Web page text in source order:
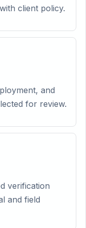
client policy.
and
for review.
verification
and field